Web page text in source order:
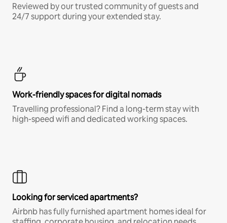
Reviewed by our trusted community of guests and
24/7 support during your extended stay.
Work-friendly spaces for digital nomads
Travelling professional? Find a long-term stay with
high-speed wifi and dedicated working spaces.
Looking for serviced apartments?
Airbnb has fully furnished apartment homes ideal for